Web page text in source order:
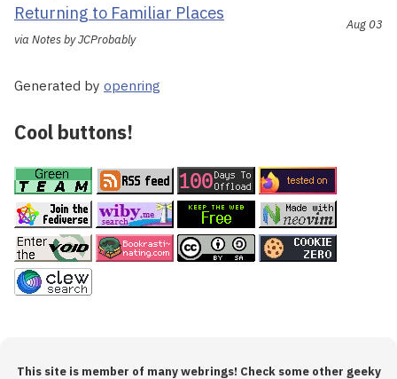
Returning to Familiar Places
via Notes by JCProbably
Aug 03
Generated by openring
Cool buttons!
This site is member of many webrings! Check some other geeky